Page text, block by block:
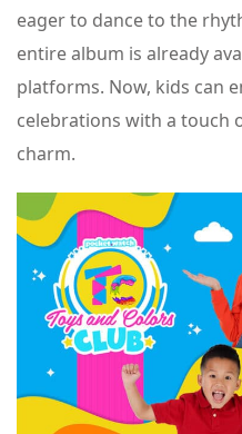
eager to dance to the
entire album is already
platforms. Now, kids can
celebrations with a touch
charm.